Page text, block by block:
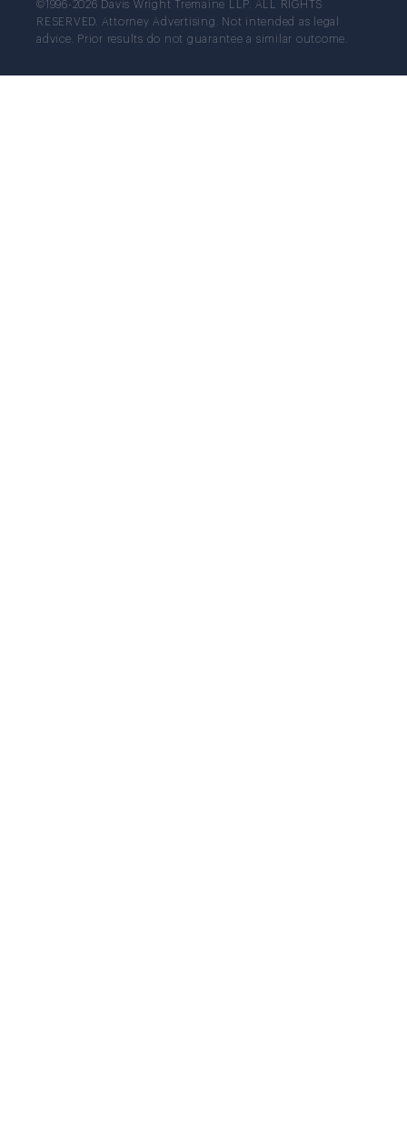
©1996-2026 Davis Wright Tremaine LLP. ALL RIGHTS
RESERVED. Attorney Advertising. Not intended as legal
advice. Prior results do not guarantee a similar outcome.